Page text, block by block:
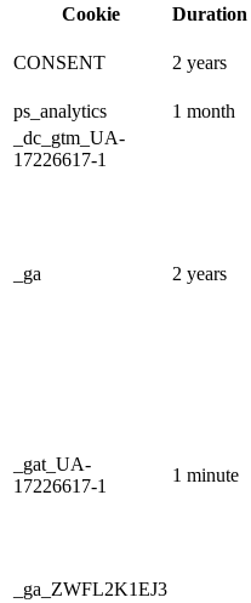
Cookie
Duration
CONSENT 2 years
ps_analytics
1 month
_dc_gtm_UA-
17226617-1
_ga 2 years
_gat_UA-
17226617-1
1 minute
_ga_ZWFL2K1EJ3